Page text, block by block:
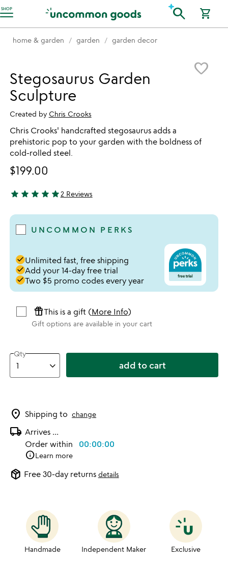
SHOP
Accessibility Information search shopping_cart
home & garden garden garden decor
favorite_border
Stegosaurus Garden
Sculpture
Created by Chris Crooks
Chris Crooks' handcrafted stegosaurus adds a
prehistoric pop to your garden with the boldness of
cold-rolled steel.
$199.00
5 stars out of 5
star star star star star2 Reviews
UNCOMMON PERKS
doneUnlimited fast, free shipping
doneAdd your 14-day free trial
doneTwo $5 promo codes every year
featured_seasonal_and_giftsThis is a gift (More Info)
Gift options are available in your cart
Qty
add to cart
location_on Shipping to change
local_shipping Arrives ...
Order within 00:00:00
infoLearn more
package_2 Free 30-day returns details
Handmade Independent Maker Exclusive